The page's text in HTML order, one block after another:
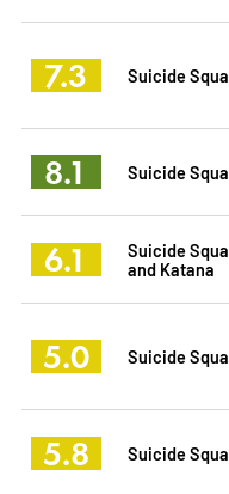
7.3 Suicide
8.1 Suicide
6.1
Suicide
and Katana
5.0 Suicide
5.8 Suicide